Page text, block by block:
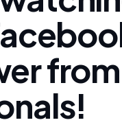
from